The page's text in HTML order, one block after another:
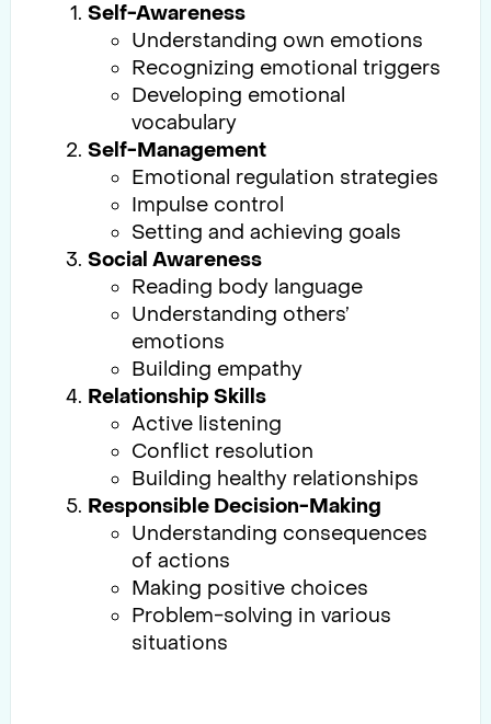
Self-Awareness
Understanding own emotions
Recognizing emotional triggers
Developing emotional
vocabulary
Self-Management
Emotional regulation strategies
Impulse control
Setting and achieving goals
Social Awareness
Reading body language
Understanding others’
emotions
Building empathy
Relationship Skills
Active listening
Conflict resolution
Building healthy relationships
Responsible Decision-Making
Understanding consequences
of actions
Making positive choices
Problem-solving in various
situations